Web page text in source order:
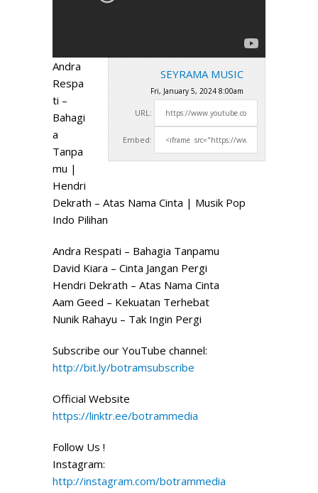
SEYRAMA MUSIC
Fri, January 5, 2024 8:00am
URL:
Embed:
Andra
Respa
ti –
Bahagi
a
Tanpa
mu |
Hendri
Dekrath – Atas Nama Cinta | Musik Pop
Indo Pilihan
Andra Respati – Bahagia Tanpamu
David Kiara – Cinta Jangan Pergi
Hendri Dekrath – Atas Nama Cinta
Aam Geed – Kekuatan Terhebat
Nunik Rahayu – Tak Ingin Pergi
Subscribe our YouTube channel:
http://bit.ly/botramsubscribe
Official Website
https://linktr.ee/botrammedia
Follow Us !
Instagram:
http://instagram.com/botrammedia